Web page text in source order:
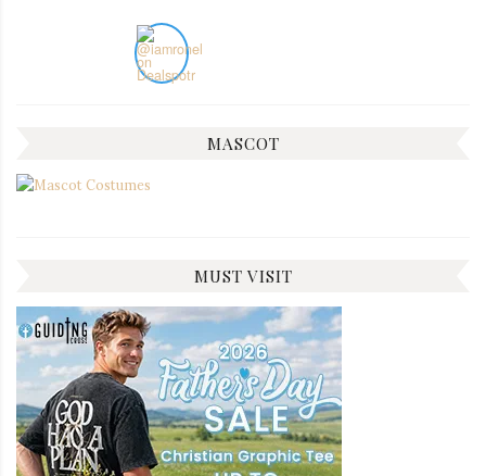
MASCOT
MUST VISIT